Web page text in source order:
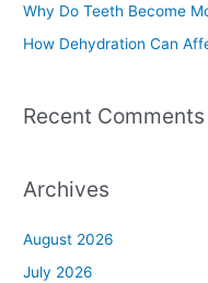
:Why Do Teeth Become
How Dehydration Can
Recent Comments
Archives
August 2026
July 2026